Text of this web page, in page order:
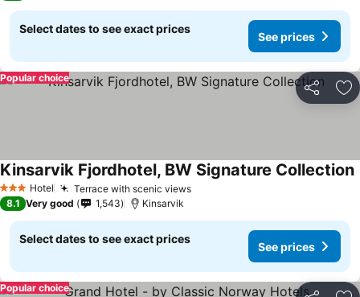
Select dates to see exact prices
See prices
Share
Popular choice
3 StarsHotel Terrace with scenic viewsSee prices
Kinsarvik Fjordhotel, BW Signature Collection
8.1 Very good 1,543 Kinsarvik
Select dates to see exact prices
See prices
Popular choice